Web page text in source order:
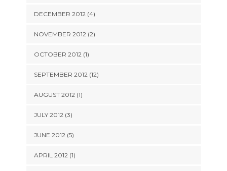
DECEMBER 2012 (4)
NOVEMBER 2012 (2)
OCTOBER 2012 (1)
SEPTEMBER 2012 (12)
AUGUST 2012 (1)
JULY 2012 (3)
JUNE 2012 (5)
APRIL 2012 (1)